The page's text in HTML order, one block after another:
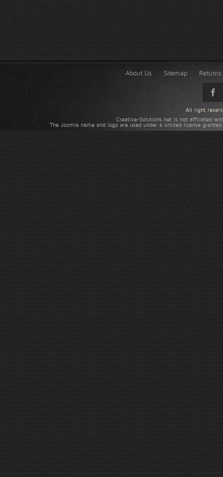
About Us Sitemap
Creative-Solutions.net is not affiliated
The Joomla name and logo are used under a limited license
All right